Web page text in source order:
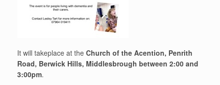
It will takeplace at the Church of the Acention, Penrith
Road, Berwick Hills, Middlesbrough between 2:00 and
3:00pm.